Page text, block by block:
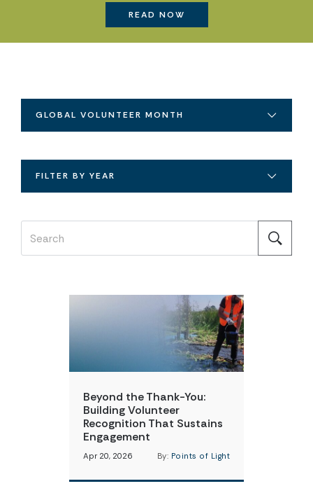
READ NOW
GLOBAL VOLUNTEER MONTH
FILTER BY YEAR
Beyond the Thank-You:
Building Volunteer
Recognition That Sustains
Engagement
Apr 20, 2026 By: Points of Light